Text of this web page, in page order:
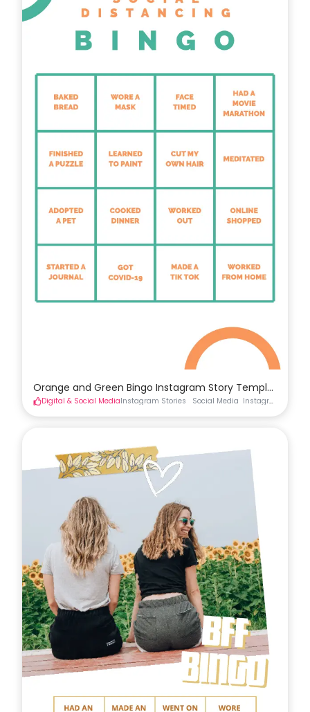
Orange and Green Bingo Instagram Story Template
Digital & Social MediaInstagram Stories Social Media Instagram Stories